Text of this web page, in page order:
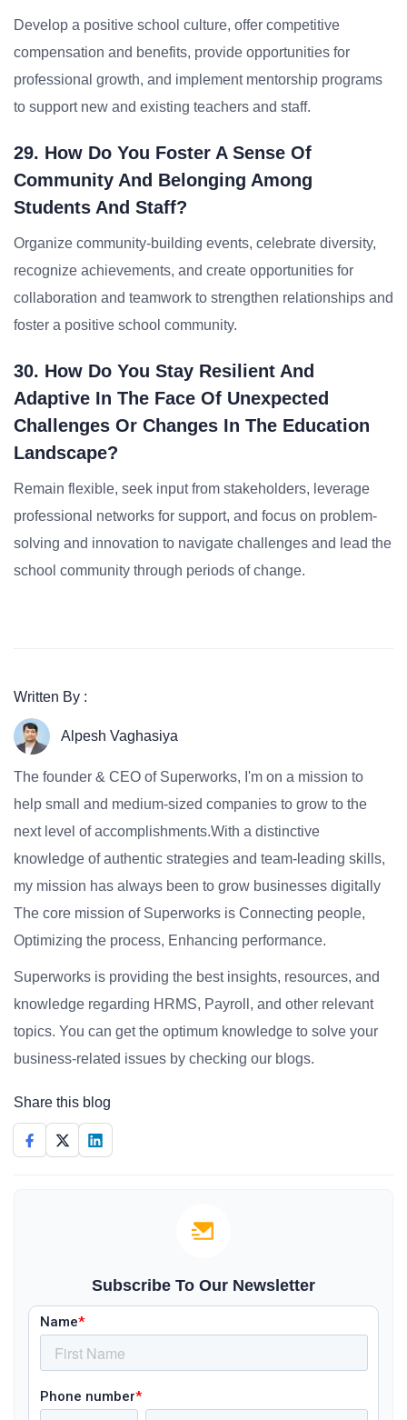
Develop a positive school culture, offer competitive
compensation and benefits, provide opportunities for
professional growth, and implement mentorship programs
to support new and existing teachers and staff.
29. How Do You Foster A Sense Of
Community And Belonging Among
Students And Staff?
Organize community-building events, celebrate diversity,
recognize achievements, and create opportunities for
collaboration and teamwork to strengthen relationships and
foster a positive school community.
30. How Do You Stay Resilient And
Adaptive In The Face Of Unexpected
Challenges Or Changes In The Education
Landscape?
Remain flexible, seek input from stakeholders, leverage
professional networks for support, and focus on problem-
solving and innovation to navigate challenges and lead the
school community through periods of change.
Written By :
Alpesh Vaghasiya
The founder & CEO of Superworks, I'm on a mission to
help small and medium-sized companies to grow to the
next level of accomplishments.With a distinctive
knowledge of authentic strategies and team-leading skills,
my mission has always been to grow businesses digitally
The core mission of Superworks is Connecting people,
Optimizing the process, Enhancing performance.
Superworks is providing the best insights, resources, and
knowledge regarding HRMS, Payroll, and other relevant
topics. You can get the optimum knowledge to solve your
business-related issues by checking our blogs.
Share this blog
Subscribe To Our Newsletter